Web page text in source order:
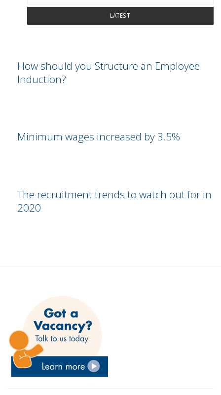
LATEST
How should you Structure an Employee
Induction?
Minimum wages increased by 3.5%
The recruitment trends to watch out for in
2020